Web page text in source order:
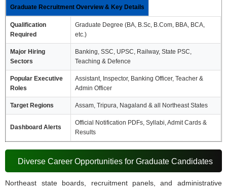
Graduate Recruitment Overview & Key Details
Qualification
Required
Graduate Degree (BA, B.Sc, B.Com, BBA, BCA,
etc.)
Major Hiring
Sectors
Banking, SSC, UPSC, Railway, State PSC,
Teaching & Defence
Popular Executive
Roles
Assistant, Inspector, Banking Officer, Teacher &
Admin Officer
Target Regions Assam, Tripura, Nagaland & all Northeast States
Dashboard Alerts
Official Notification PDFs, Syllabi, Admit Cards &
Results
Diverse Career Opportunities for Graduate Candidates
Northeast state boards, recruitment panels, and administrative